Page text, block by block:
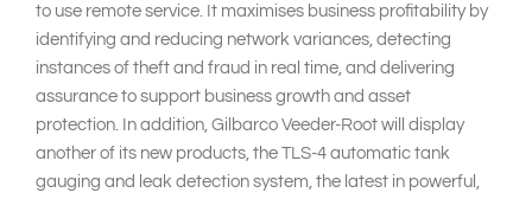
to use remote service. It maximises business profitability by
identifying and reducing network variances, detecting
instances of theft and fraud in real time, and delivering
assurance to support business growth and asset
protection. In addition, Gilbarco Veeder-Root will display
another of its new products, the TLS-4 automatic tank
gauging and leak detection system, the latest in powerful,